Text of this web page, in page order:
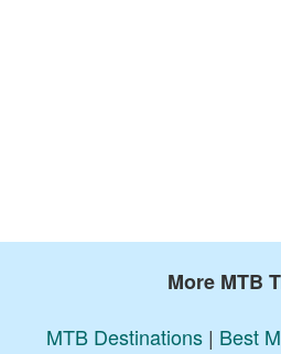
More MTB
MTB Destinations | Best